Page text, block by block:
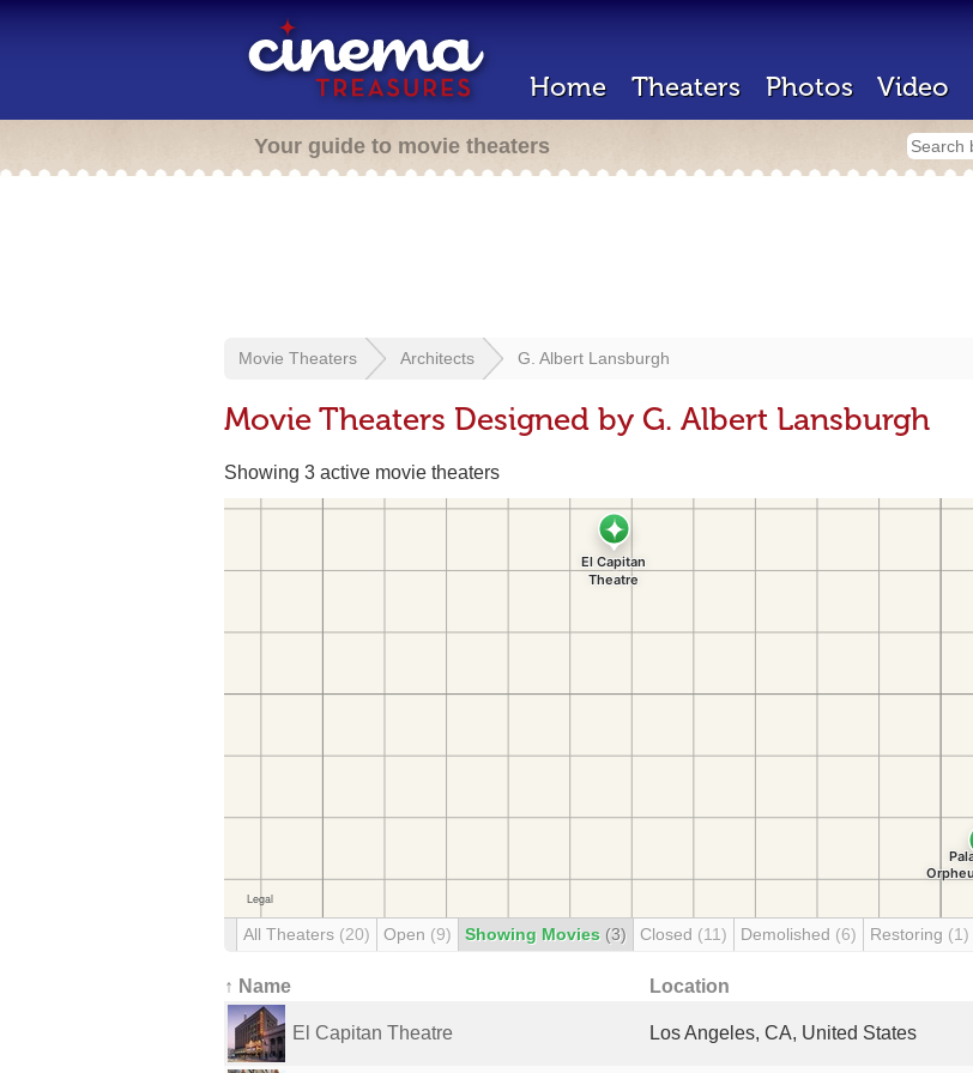
Home Theaters Photos Video
Your guide to movie theaters
Movie Theaters Architects G. Albert Lansburgh
Movie Theaters Designed by G. Albert Lansburgh
Showing 3 active movie theaters
All Theaters (20) Open (9) Showing Movies (3) Closed (11) Demolished (6) Restoring (1)
↑ Name Location
El Capitan Theatre Los Angeles, CA, United States